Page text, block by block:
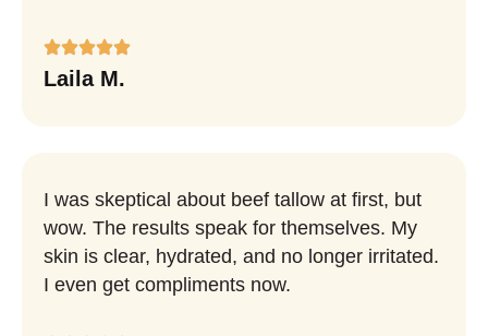
Laila M.
I was skeptical about beef tallow at first, but
wow. The results speak for themselves. My
skin is clear, hydrated, and no longer irritated.
I even get compliments now.